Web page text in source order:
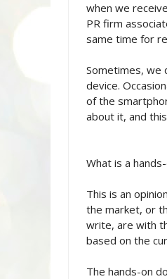
when we
PR firm
same time for
Sometimes, we
device.
of the
about it, and
What is a
This is an
the market, or
write, are with
based on the
The hands-on